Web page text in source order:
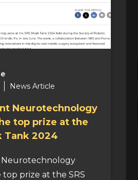
News Article
Neurotechnology
top prize at the
Tank 2024
Neurotechnology
prize at the SRS